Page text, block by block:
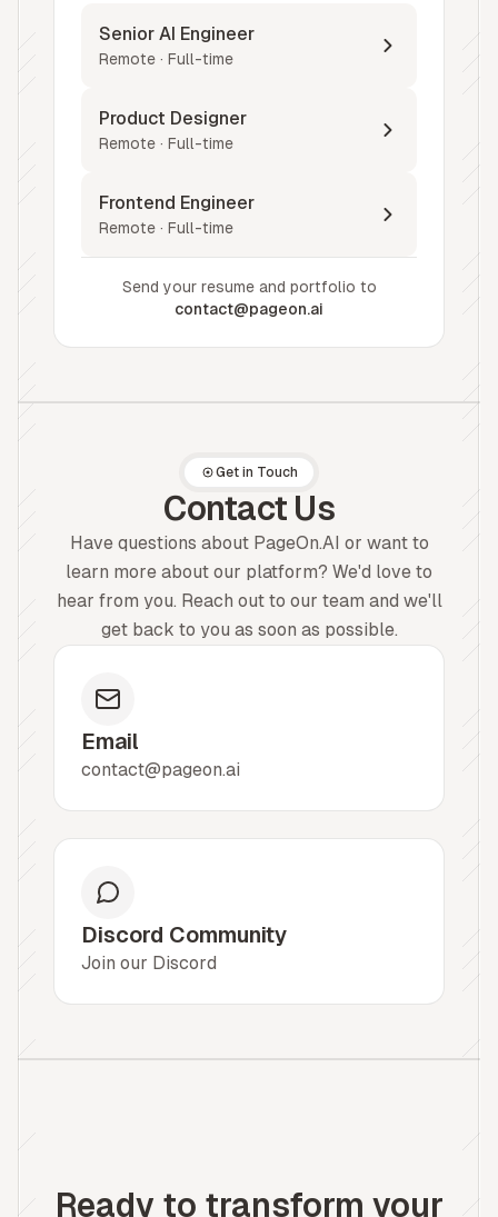
Senior AI Engineer
Remote · Full-time
Product Designer
Remote · Full-time
Frontend Engineer
Remote · Full-time
Send your resume and portfolio to
contact@pageon.ai
Get in Touch
Contact Us
Have questions about PageOn.AI or want to
learn more about our platform? We'd love to
hear from you. Reach out to our team and we'll
get back to you as soon as possible.
Email
contact@pageon.ai
Discord Community
Join our Discord
Ready to transform your